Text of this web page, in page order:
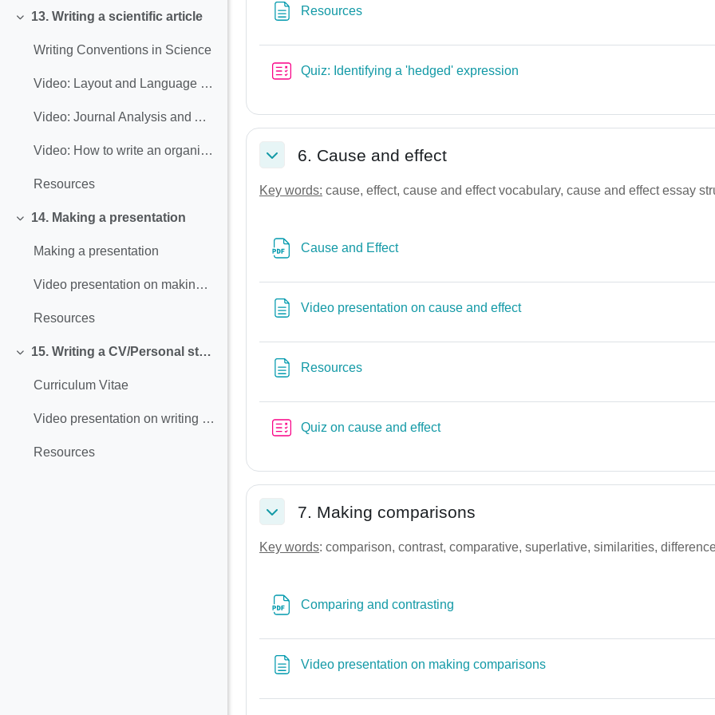
Collapse
13. Writing a scientific article
Writing Conventions in Science
Video: Layout and Language of a Scientific Paper
Video: Journal Analysis and Advising Papers by Tulpesh Patel
Video: How to write an organic synthesis paper by Tamsym Montagnon
Resources
Collapse
14. Making a presentation
Making a presentation
Video presentation on making a presentation
Resources
Collapse
15. Writing a CV/Personal statement/Cover letter
Curriculum Vitae
Video presentation on writing a CV
Resources
ResourcesPage
Quiz: Identifying a 'hedged' expression
Collapse
6. Cause and effect
Key words: cause, effect, cause and effect vocabulary, cause and effect essay
Cause and Effect
Video presentation on cause and effectPage
ResourcesPage
Quiz on cause and effect
Collapse
7. Making comparisons
Key words: comparison, contrast, comparative, superlative, similarities,
Comparing and contrasting
Video presentation on making comparisonsPage